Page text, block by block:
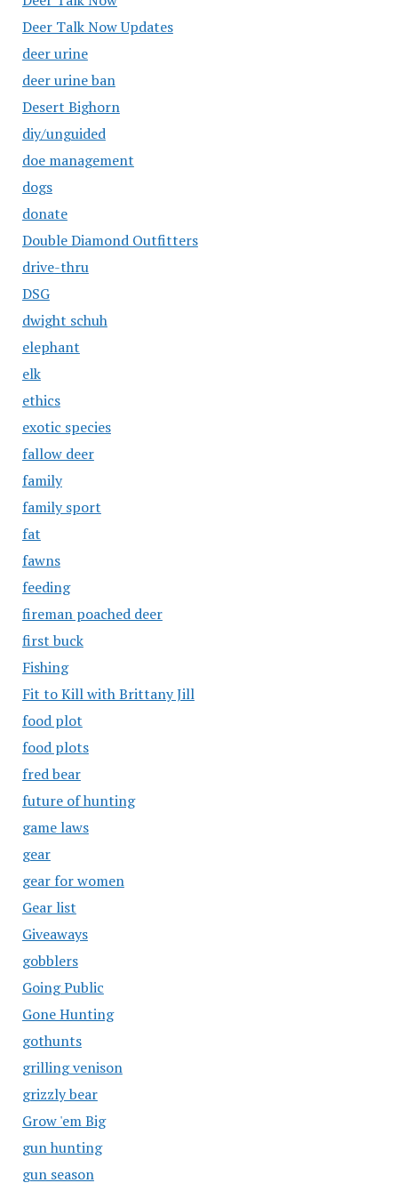
Deer Talk Now Updates
deer urine
deer urine ban
Desert Bighorn
diy/unguided
doe management
dogs
donate
Double Diamond Outfitters
drive-thru
DSG
dwight schuh
elephant
elk
ethics
exotic species
fallow deer
family
family sport
fat
fawns
feeding
fireman poached deer
first buck
Fishing
Fit to Kill with Brittany Jill
food plot
food plots
fred bear
future of hunting
game laws
gear
gear for women
Gear list
Giveaways
gobblers
Going Public
Gone Hunting
gothunts
grilling venison
grizzly bear
Grow 'em Big
gun hunting
gun season